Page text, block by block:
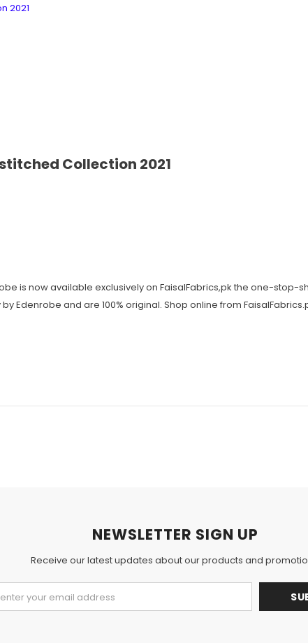
2021
Collection 2021
is now available exclusively on FaisalFabrics,pk the one-stop-
Edenrobe and are 100% original. Shop online from
NEWSLETTER SIGN UP
Receive our latest updates about our products and